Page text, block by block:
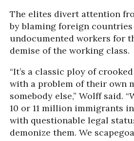
The elites divert attention
by blaming foreign
undocumented workers for
demise of the working class.
“It’s a classic ploy of
with a problem of their own
somebody else,” Wolff said.
10 or 11 million immigrants
with questionable legal
demonize them. We